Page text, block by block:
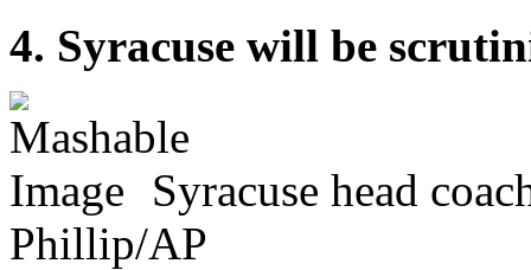
4. Syracuse will be
Syracuse head
Phillip/AP